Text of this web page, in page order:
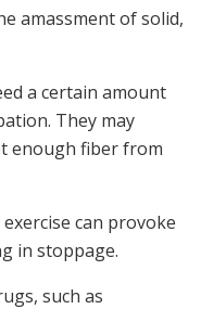
amassment of solid,
a certain amount
They may
enough fiber from
can provoke
in stoppage.
such as